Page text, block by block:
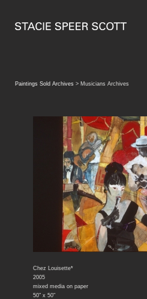
Paintings Sold Archives > Musicians Archives
Chez Louisette*
2005
mixed media on paper
50" x 50"